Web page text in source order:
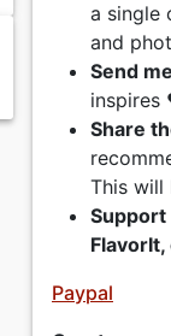
a single
and
Send
inspires
Share
This will
Support
Paypal